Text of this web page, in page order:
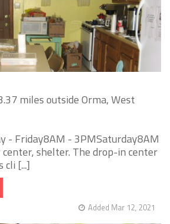
miles outside Orma, West
- Friday8AM - 3PMSaturday8AM
shelter. The drop-in center
[...]
Added Mar 12, 2021